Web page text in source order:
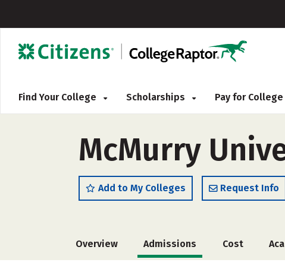
Find Your College Scholarships Pay for College
McMurry
Add to My Colleges Request Info
Overview Admissions Cost